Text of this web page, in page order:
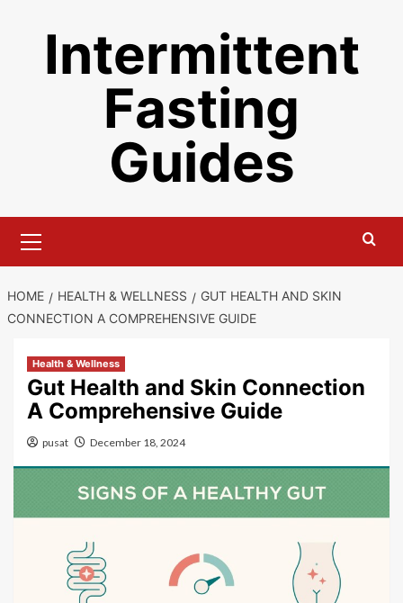
Intermittent
Fasting
Guides
Menu
HOME HEALTH & WELLNESS
GUT HEALTH AND SKIN
CONNECTION A COMPREHENSIVE GUIDE
Health & Wellness
Gut Health and Skin Connection
A Comprehensive Guide
pusat December 18, 2024